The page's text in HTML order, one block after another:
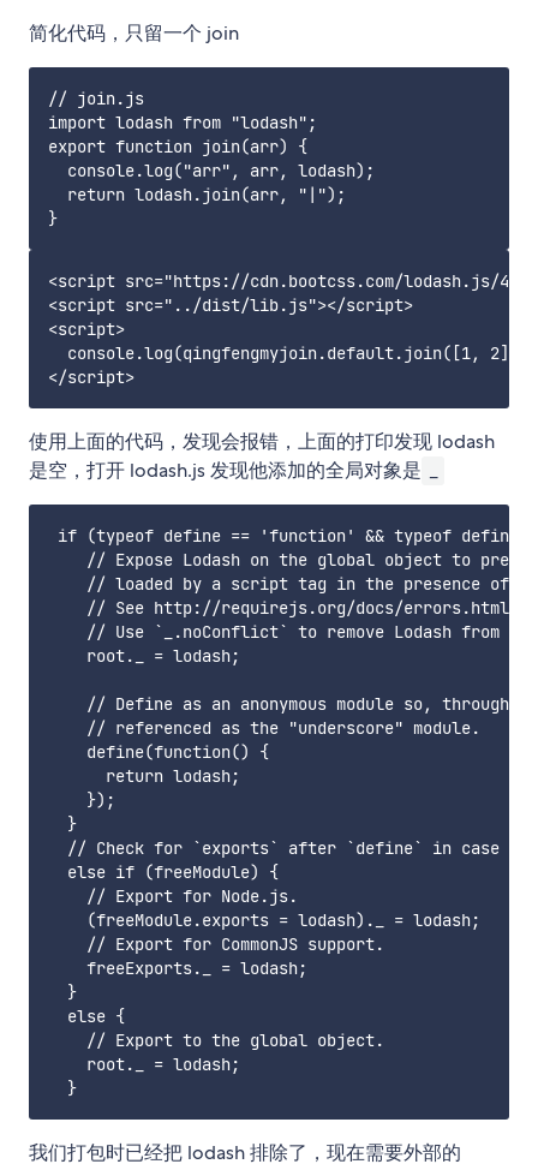
简化代码，只留一个 join
// join.js
import lodash from "lodash";
export function join(arr) {
  console.log("arr", arr, lodash);
  return lodash.join(arr, "|");
<script src="https://cdn.bootcss.com/lodash.js/
<script src="../dist/lib.js"></script>
<script>
  console.log(qingfengmyjoin.default.join([1, 2]));
使用上面的代码，发现会报错，上面的打印发现 lodash
是空，打开 lodash.js 发现他添加的全局对象是
if (typeof define == 'function' && typeof
// Expose Lodash on the global object to
// loaded by a script tag in the presence of
// See http://requirejs.org/docs/
// Use `_.noConflict` to remove Lodash from
    root._ = lodash;
// Define as an anonymous module so, through
    // referenced as the "underscore" module.
    define(function() {
      return lodash;
    });
  }
// Check for `exports` after `define` in case a
  else if (freeModule) {
    // Export for Node.js.
    (freeModule.exports = lodash)._ = lodash;
    // Export for CommonJS support.
    freeExports._ = lodash;
  }
  else {
    // Export to the global object.
    root._ = lodash;
我们打包时已经把 lodash 排除了，现在需要外部的